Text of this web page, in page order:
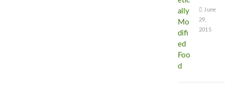
June
29,
2015